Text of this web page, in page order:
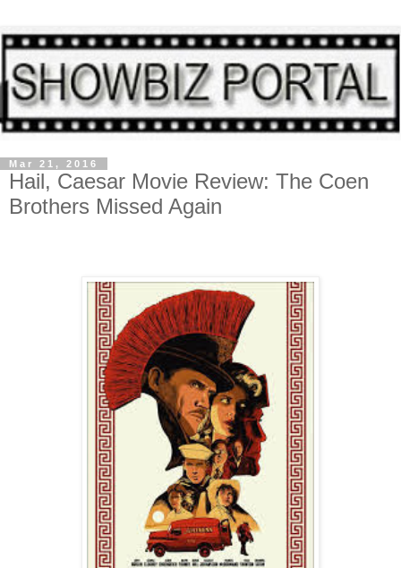
Mar 21, 2016
Hail, Caesar Movie Review: The Coen
Brothers Missed Again